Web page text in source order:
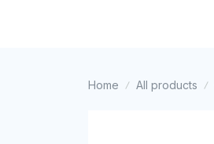
Home All products